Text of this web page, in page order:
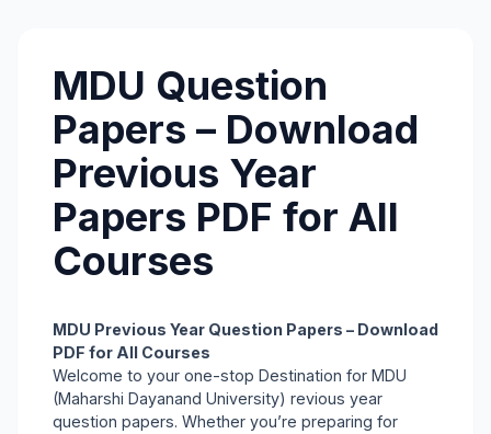
MDU Question
Papers – Download
Previous Year
Papers PDF for All
Courses
MDU Previous Year Question Papers – Download
PDF for All Courses
Welcome to your one-stop Destination for MDU
(Maharshi Dayanand University) revious year
question papers. Whether you’re preparing for